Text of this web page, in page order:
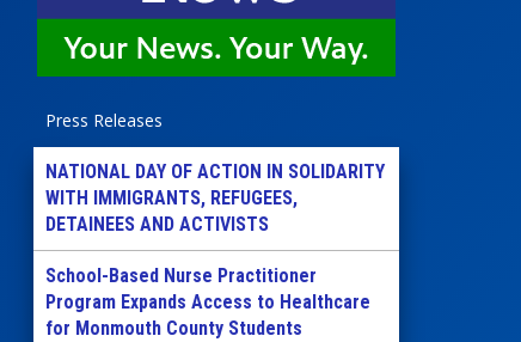
Press Releases
NATIONAL DAY OF ACTION IN SOLIDARITY
WITH IMMIGRANTS, REFUGEES,
DETAINEES AND ACTIVISTS
School-Based Nurse Practitioner
Program Expands Access to Healthcare
for Monmouth County Students